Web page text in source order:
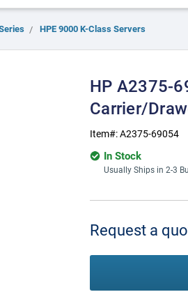
HPE 9000 K-Class Servers
HP A2375-
Carrier/
Item#:A2375-69054
In Stock
Usually Ships in 2-3
Stock:
Request a